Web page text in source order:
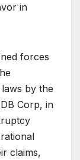
in
forces
by the
Corp, in
claims,